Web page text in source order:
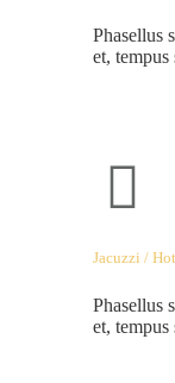
Phasellus
et,
Jacuzzi /
Phasellus
et,